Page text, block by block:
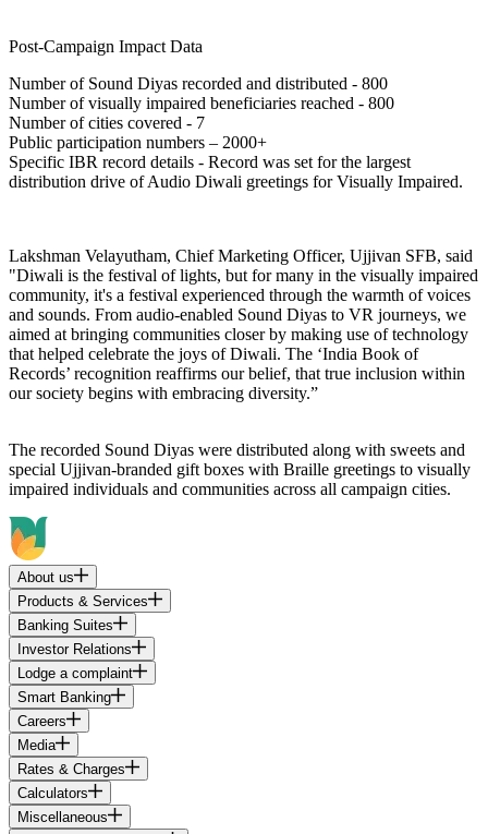
Post-Campaign Impact Data
Number of Sound Diyas recorded and distributed - 800
Number of visually impaired beneficiaries reached - 800
Number of cities covered - 7
Public participation numbers – 2000+
Specific IBR record details - Record was set for the largest
distribution drive of Audio Diwali greetings for Visually Impaired.
Lakshman Velayutham, Chief Marketing Officer, Ujjivan SFB, said
"Diwali is the festival of lights, but for many in the visually impaired
community, it's a festival experienced through the warmth of voices
and sounds. From audio-enabled Sound Diyas to VR journeys, we
aimed at bringing communities closer by making use of technology
that helped celebrate the joys of Diwali. The ‘India Book of
Records’ recognition reaffirms our belief, that true inclusion within
our society begins with embracing diversity.”
The recorded Sound Diyas were distributed along with sweets and
special Ujjivan-branded gift boxes with Braille greetings to visually
impaired individuals and communities across all campaign cities.
About us
Products & Services
Banking Suites
Investor Relations
Lodge a complaint
Smart Banking
Careers
Media
Rates & Charges
Calculators
Miscellaneous